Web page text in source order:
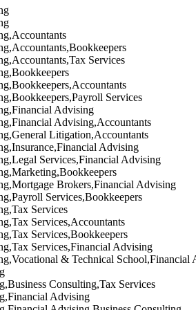
Services
Services
Advising
Advising,Accountants
Litigation,Accountants
Advising
Services,Financial Advising
Brokers,Financial Advising
Services,Bookkeepers
Services
Services,Accountants
Services,Bookkeepers
Services,Financial Advising
& Technical School,Financial
Consulting,Tax Services
Advising